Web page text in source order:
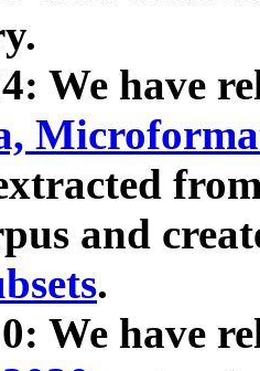
We have
and
.
We have